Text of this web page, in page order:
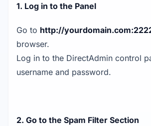
1. Log in to the Panel
Go to http://
browser.
Log in to the DirectAdmin control
username and password.
2. Go to the Spam Filter Section